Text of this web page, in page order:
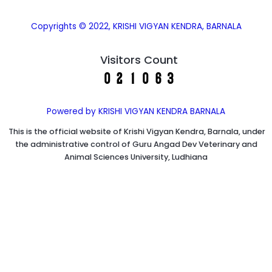
Copyrights © 2022, KRISHI VIGYAN KENDRA, BARNALA
Visitors Count
Powered by KRISHI VIGYAN KENDRA BARNALA
This is the official website of Krishi Vigyan Kendra, Barnala, under
the administrative control of Guru Angad Dev Veterinary and
Animal Sciences University, Ludhiana